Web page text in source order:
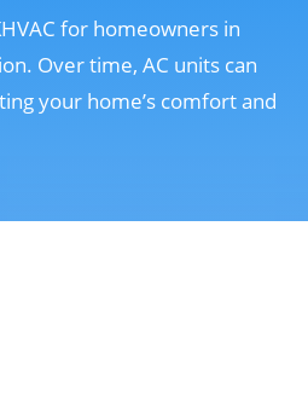
for homeowners in
Over time, AC units can
your home’s comfort and